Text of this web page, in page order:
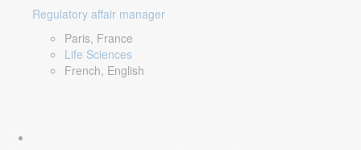
Regulatory affair manager
Paris, France
Life Sciences
French, English